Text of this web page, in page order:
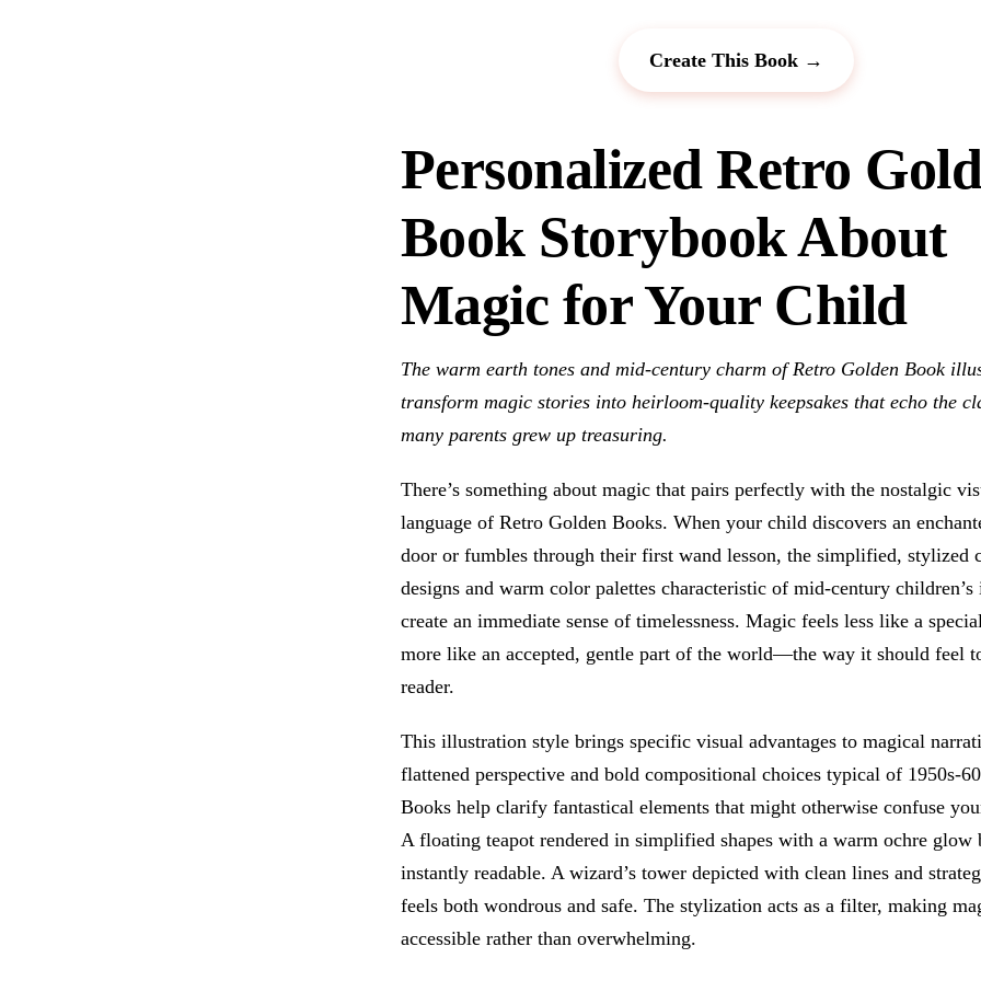
Create This Book →
Personalized Retro
Book Storybook About
Magic for Your Child
The warm earth tones and mid-century charm of Retro Golden Book
transform magic stories into heirloom-quality keepsakes that echo the
many parents grew up treasuring.
There’s something about magic that pairs perfectly with the nostalgic
language of Retro Golden Books. When your child discovers an
door or fumbles through their first wand lesson, the simplified, stylized
designs and warm color palettes characteristic of mid-century
create an immediate sense of timelessness. Magic feels less like a
more like an accepted, gentle part of the world—the way it should feel
reader.
This illustration style brings specific visual advantages to magical
flattened perspective and bold compositional choices typical of 1950s-
Books help clarify fantastical elements that might otherwise confuse
A floating teapot rendered in simplified shapes with a warm ochre glow
instantly readable. A wizard’s tower depicted with clean lines and
feels both wondrous and safe. The stylization acts as a filter, making
accessible rather than overwhelming.